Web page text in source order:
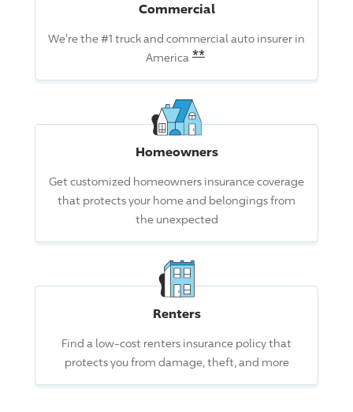
Commercial
We're the #1 truck and commercial auto insurer in
America **Read the associated
Homeowners
Get customized homeowners insurance coverage
that protects your home and belongings from
the unexpected
Renters
Find a low-cost renters insurance policy that
protects you from damage, theft, and more